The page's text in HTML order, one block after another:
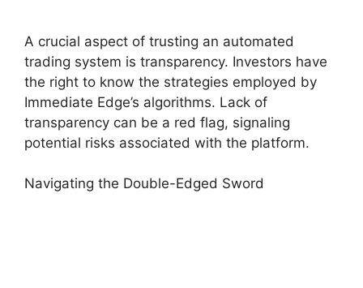
A crucial aspect of trusting an automated
trading system is transparency. Investors have
the right to know the strategies employed by
Immediate Edge’s algorithms. Lack of
transparency can be a red flag, signaling
potential risks associated with the platform.
Navigating the Double-Edged Sword